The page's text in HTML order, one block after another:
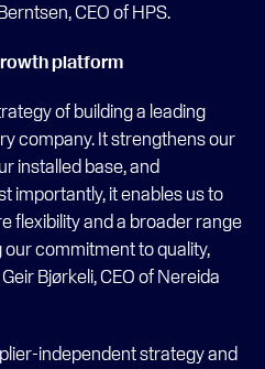
CEO of HPS.
platform
of building a leading
company. It strengthens our
installed base, and
importantly, it enables us to
flexibility and a broader range
commitment to quality,
Bjørkeli, CEO of Nereida
independent strategy and